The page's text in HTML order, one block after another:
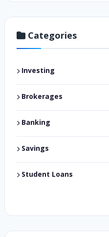
Categories
Investing
Brokerages
Banking
Savings
Student Loans